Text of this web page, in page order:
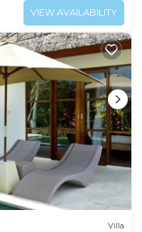
VIEW AVAILABILITY
Villa